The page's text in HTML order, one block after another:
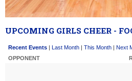
UPCOMING GIRLS CHEER -
Recent Events | Last Month | This Month | Next
OPPONENT